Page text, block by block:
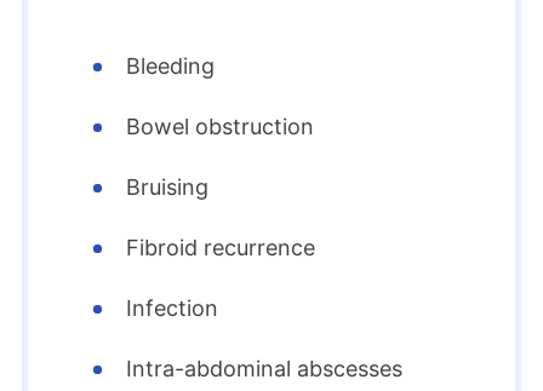
Bleeding
Bowel obstruction
Bruising
Fibroid recurrence
Infection
Intra-abdominal abscesses